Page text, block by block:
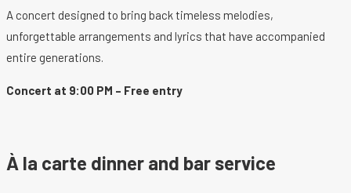
A concert designed to bring back timeless melodies,
unforgettable arrangements and lyrics that have accompanied
entire generations.
Concert at 9:00 PM – Free entry
À la carte dinner and bar service